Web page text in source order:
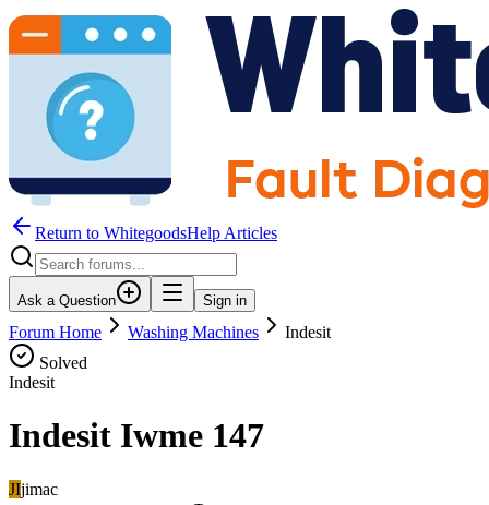
Return to WhitegoodsHelp Articles
Ask a Question Sign in
Forum Home Washing Machines
Indesit
Solved
Indesit
Indesit Iwme 147
JIjimac